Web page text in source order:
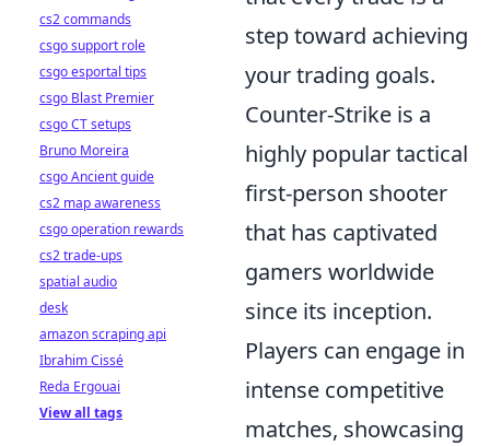
step toward achieving
your trading goals.
Counter-Strike is a
highly popular tactical
first-person shooter
that has captivated
gamers worldwide
since its inception.
Players can engage in
intense competitive
matches, showcasing
cs2 commands
csgo support role
csgo esportal tips
csgo Blast Premier
csgo CT setups
Bruno Moreira
csgo Ancient guide
cs2 map awareness
csgo operation rewards
cs2 trade-ups
spatial audio
desk
amazon scraping api
Ibrahim Cissé
Reda Ergouai
View all tags